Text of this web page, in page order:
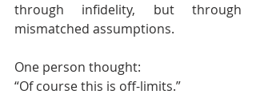
through infidelity, but through
mismatched assumptions.
One person thought:
“Of course this is off-limits.”